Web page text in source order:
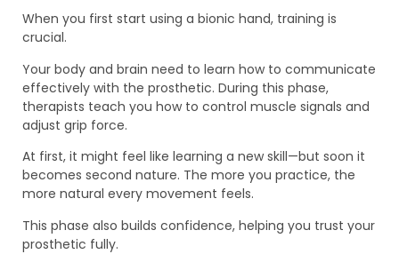
When you first start using a bionic hand, training is
crucial.
Your body and brain need to learn how to communicate
effectively with the prosthetic. During this phase,
therapists teach you how to control muscle signals and
adjust grip force.
At first, it might feel like learning a new skill—but soon it
becomes second nature. The more you practice, the
more natural every movement feels.
This phase also builds confidence, helping you trust your
prosthetic fully.